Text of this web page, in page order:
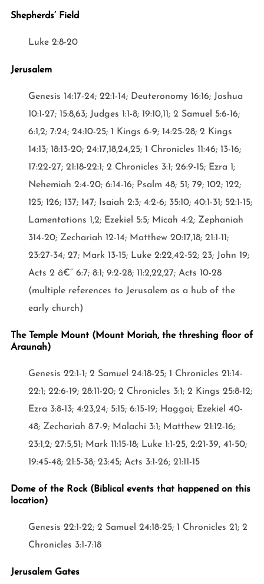
Shepherds’ Field
Luke 2:8-20
Jerusalem
Genesis 14:17-24; 22:1-14; Deuteronomy 16:16; Joshua
10:1-27; 15:8,63; Judges 1:1-8; 19:10,11; 2 Samuel 5:6-16;
6:1,2; 7:24; 24:10-25; 1 Kings 6-9; 14:25-28; 2 Kings
14:13; 18:13-20; 24:17,18,24,25; 1 Chronicles 11:46; 13-16;
17:22-27; 21:18-22:1; 2 Chronicles 3:1; 26:9-15; Ezra 1;
Nehemiah 2:4-20; 6:14-16; Psalm 48; 51; 79; 102; 122;
125; 126; 137; 147; Isaiah 2:3; 4:2-6; 35:10; 40:1-31; 52:1-15;
Lamentations 1,2; Ezekiel 5:5; Micah 4:2; Zephaniah
314-20; Zechariah 12-14; Matthew 20:17,18; 21:1-11;
23:27-34; 27; Mark 13-15; Luke 2:22,42-52; 23; John 19;
Acts 2 â€“ 6:7; 8:1; 9:2-28; 11:2,22,27; Acts 10-28
(multiple references to Jerusalem as a hub of the
early church)
The Temple Mount (Mount Moriah, the threshing floor of
Araunah)
Genesis 22:1-1; 2 Samuel 24:18-25; 1 Chronicles 21:14-
22:1; 22:6-19; 28:11-20; 2 Chronicles 3:1; 2 Kings 25:8-12;
Ezra 3:8-13; 4:23,24; 5:15; 6:15-19; Haggai; Ezekiel 40-
48; Zechariah 8:7-9; Malachi 3:1; Matthew 21:12-16;
23:1,2; 27:5,51; Mark 11:15-18; Luke 1:1-25, 2:21-39, 41-50;
19:45-48; 21:5-38; 23:45; Acts 3:1-26; 21:11-15
Dome of the Rock (Biblical events that happened on this
location)
Genesis 22:1-22; 2 Samuel 24:18-25; 1 Chronicles 21; 2
Chronicles 3:1-7:18
Jerusalem Gates